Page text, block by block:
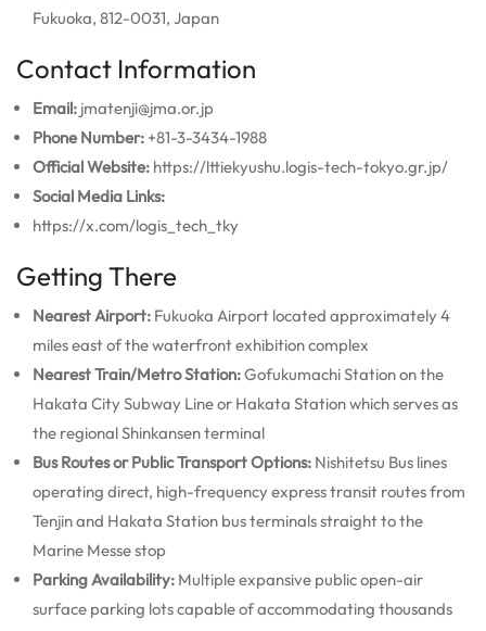
Fukuoka, 812-0031, Japan
Contact Information
Email: jmatenji@jma.or.jp
Phone Number: +81-3-3434-1988
Official Website: https://lttiekyushu.logis-tech-tokyo.gr.jp/
Social Media Links:
https://x.com/logis_tech_tky
Getting There
Nearest Airport: Fukuoka Airport located approximately 4
miles east of the waterfront exhibition complex
Nearest Train/Metro Station:Gofukumachi Station on the
Hakata City Subway Line or Hakata Station which serves as
the regional Shinkansen terminal
Bus Routes or Public Transport Options: Nishitetsu Bus lines
operating direct, high-frequency express transit routes from
Tenjin and Hakata Station bus terminals straight to the
Marine Messe stop
Parking Availability: Multiple expansive public open-air
surface parking lots capable of accommodating thousands